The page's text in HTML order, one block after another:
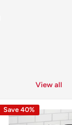
View all
Save 40%